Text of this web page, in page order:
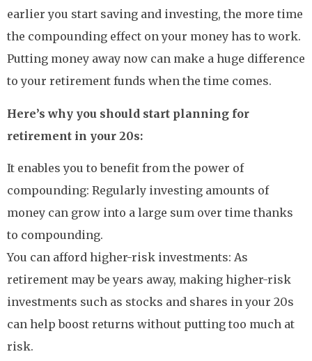
earlier you start saving and investing, the more time
the compounding effect on your money has to work.
Putting money away now can make a huge difference
to your retirement funds when the time comes.
Here’s why you should start planning for
retirement in your 20s:
It enables you to benefit from the power of
compounding: Regularly investing amounts of
money can grow into a large sum over time thanks
to compounding.
You can afford higher-risk investments: As
retirement may be years away, making higher-risk
investments such as stocks and shares in your 20s
can help boost returns without putting too much at
risk.